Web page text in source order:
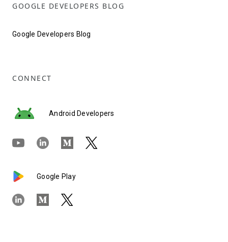
GOOGLE DEVELOPERS BLOG
Google Developers Blog
CONNECT
Android Developers
Google Play